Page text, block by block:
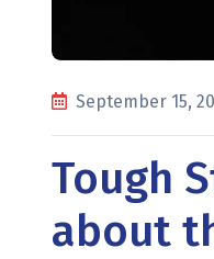
September 15,
Tough
about